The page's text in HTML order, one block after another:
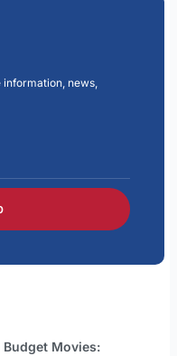
news,
Budget Movies: